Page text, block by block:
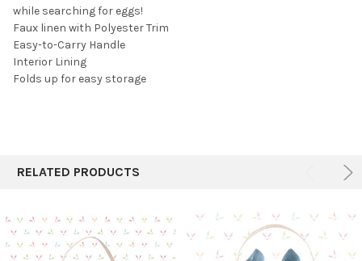
while searching for eggs!
Faux linen with Polyester Trim
Easy-to-Carry Handle
Interior Lining
Folds up for easy storage
RELATED PRODUCTS